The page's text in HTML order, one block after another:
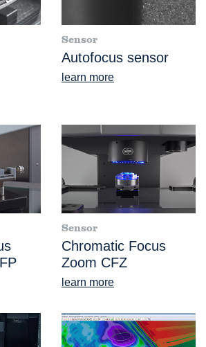
Sensor
Autofocus sensor
learn more
Sensor
Chromatic Focus
Zoom CFZ
learn more